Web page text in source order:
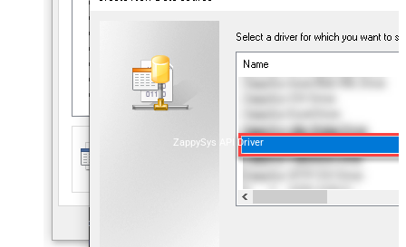
ZappySys API Driver